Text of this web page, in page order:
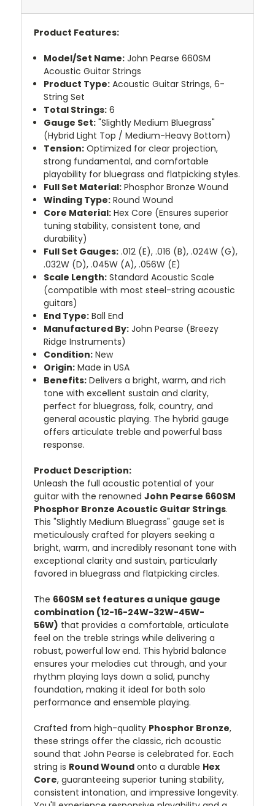
Product Features:
Model/Set Name: John Pearse 660SM
Acoustic Guitar Strings
Product Type: Acoustic Guitar Strings, 6-
String Set
Total Strings: 6
Gauge Set: "Slightly Medium Bluegrass"
(Hybrid Light Top / Medium-Heavy Bottom)
Tension: Optimized for clear projection,
strong fundamental, and comfortable
playability for bluegrass and flatpicking styles.
Full Set Material: Phosphor Bronze Wound
Winding Type: Round Wound
Core Material: Hex Core (Ensures superior
tuning stability, consistent tone, and
durability)
Full Set Gauges: .012 (E), .016 (B), .024W (G),
.032W (D), .045W (A), .056W (E)
Scale Length: Standard Acoustic Scale
(compatible with most steel-string acoustic
guitars)
End Type: Ball End
Manufactured By: John Pearse (Breezy
Ridge Instruments)
Condition: New
Origin: Made in USA
Benefits: Delivers a bright, warm, and rich
tone with excellent sustain and clarity,
perfect for bluegrass, folk, country, and
general acoustic playing. The hybrid gauge
offers articulate treble and powerful bass
response.
Product Description:
Unleash the full acoustic potential of your
guitar with the renowned John Pearse 660SM
Phosphor Bronze Acoustic Guitar Strings.
This "Slightly Medium Bluegrass" gauge set is
meticulously crafted for players seeking a
bright, warm, and incredibly resonant tone with
exceptional clarity and sustain, particularly
favored in bluegrass and flatpicking circles.
The 660SM set features a unique gauge
combination (12-16-24W-32W-45W-
56W) that provides a comfortable, articulate
feel on the treble strings while delivering a
robust, powerful low end. This hybrid balance
ensures your melodies cut through, and your
rhythm playing lays down a solid, punchy
foundation, making it ideal for both solo
performance and ensemble playing.
Crafted from high-quality Phosphor Bronze,
these strings offer the classic, rich acoustic
sound that John Pearse is celebrated for. Each
string is Round Wound onto a durable Hex
Core, guaranteeing superior tuning stability,
consistent intonation, and impressive longevity.